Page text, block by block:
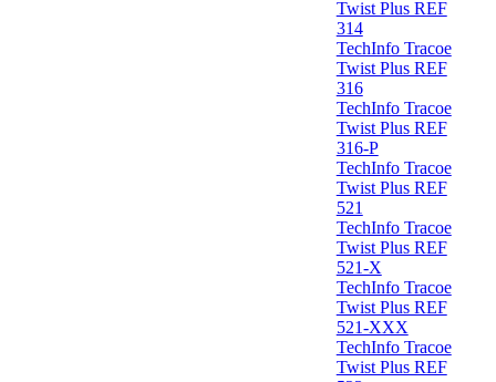
Twist Plus REF
314
TechInfo Tracoe
Twist Plus REF
316
TechInfo Tracoe
Twist Plus REF
316-P
TechInfo Tracoe
Twist Plus REF
521
TechInfo Tracoe
Twist Plus REF
521-X
TechInfo Tracoe
Twist Plus REF
521-XXX
TechInfo Tracoe
Twist Plus REF